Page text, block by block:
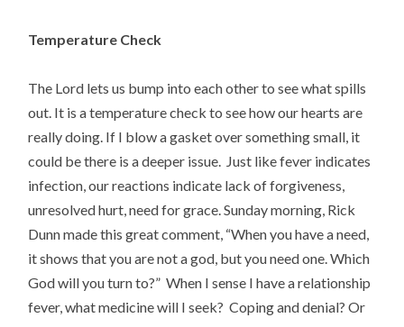
Temperature Check
The Lord lets us bump into each other to see what spills
out. It is a temperature check to see how our hearts are
really doing. If I blow a gasket over something small, it
could be there is a deeper issue. Just like fever indicates
infection, our reactions indicate lack of forgiveness,
unresolved hurt, need for grace. Sunday morning, Rick
Dunn made this great comment, “When you have a need,
it shows that you are not a god, but you need one. Which
God will you turn to?” When I sense I have a relationship
fever, what medicine will I seek? Coping and denial? Or